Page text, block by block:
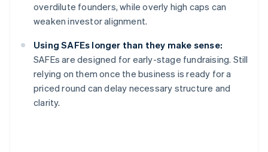
overdilute founders, while overly high caps can
weaken investor alignment.
Using SAFEs longer than they make sense:
SAFEs are designed for early-stage fundraising. Still
relying on them once the business is ready for a
priced round can delay necessary structure and
clarity.